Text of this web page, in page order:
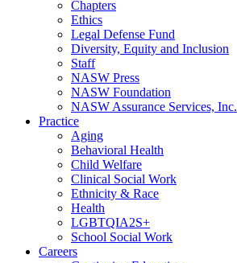
Chapters
Ethics
Legal Defense Fund
Diversity, Equity and Inclusion
Staff
NASW Press
NASW Foundation
NASW Assurance Services, Inc.
Practice
Aging
Behavioral Health
Child Welfare
Clinical Social Work
Ethnicity & Race
Health
LGBTQIA2S+
School Social Work
Careers